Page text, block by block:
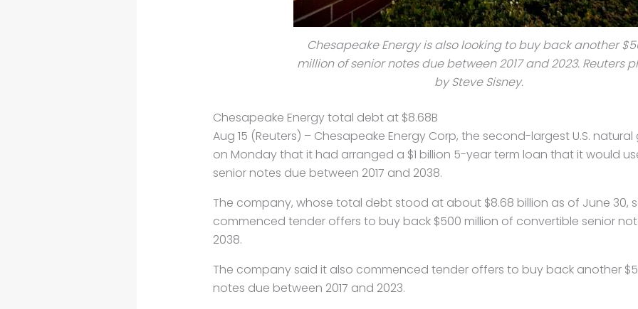
Chesapeake Energy is also looking to buy back another
million of senior notes due between 2017 and 2023. Reuters
by Steve Sisney.
Chesapeake Energy total debt at $8.68B
Aug 15 (Reuters) – Chesapeake Energy Corp, the second-largest U.S.
on Monday that it had arranged a $1 billion 5-year term loan that it would
senior notes due between 2017 and 2038.
The company, whose total debt stood at about $8.68 billion as of June 30,
commenced tender offers to buy back $500 million of convertible senior
2038.
The company said it also commenced tender offers to buy back another
notes due between 2017 and 2023.